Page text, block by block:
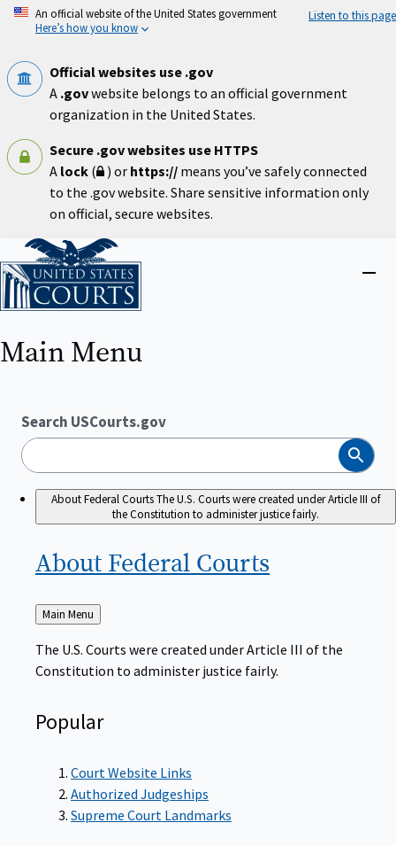
Skip
An official website of the United States government
Here’s how you know
Listen to this page
Official websites use .gov
A .govwebsite belongs to an official government
organization in the United States.
Secure .gov websites use HTTPS
A lock ( ) or https:// means you’ve safely connected
to the .gov website. Share sensitive information only
on official, secure websites.
Home
Main Menu
Search USCourts.gov
Search
About Federal CourtsThe U.S. Courts were created under Article III of
the Constitution to administer justice fairly.
About Federal Courts
Back
to
Main Menu
The U.S. Courts were created under Article III of the
Constitution to administer justice fairly.
Popular
Court Website Links
Authorized Judgeships
Supreme Court Landmarks